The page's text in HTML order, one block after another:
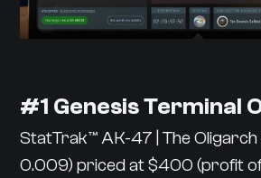
#1 Genesis Terminal
StatTrak™ AK-47 | The
0.009) priced at $400 (profit of